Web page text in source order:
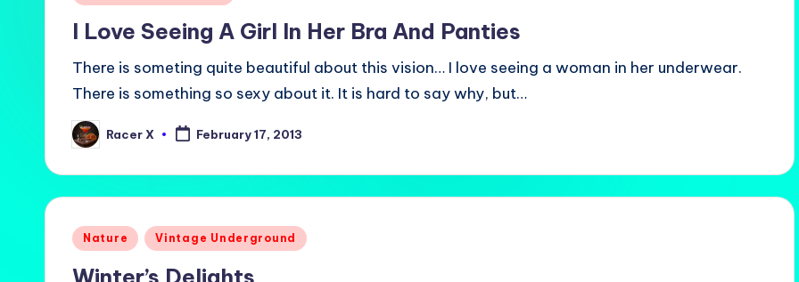
I Love Seeing A Girl In Her Bra And Panties
There is someting quite beautiful about this vision… I love seeing a woman in her underwear.
There is something so sexy about it. It is hard to say why, but…
Posted
by
Racer X February 17, 2013
Posted
Nature Vintage Underground
Winter’s Delights